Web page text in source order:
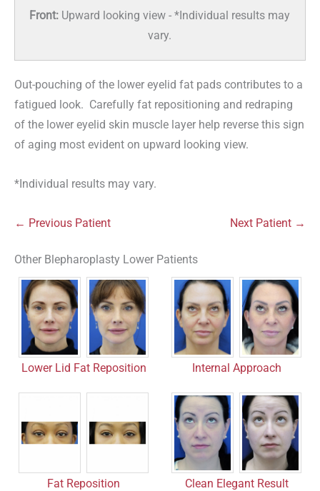
Front: Upward looking view - *Individual results may
vary.
Out-pouching of the lower eyelid fat pads contributes to a
fatigued look. Carefully fat repositioning and redraping
of the lower eyelid skin muscle layer help reverse this sign
of aging most evident on upward looking view.
*Individual results may vary.
← Previous Patient Next Patient →
Other Blepharoplasty Lower Patients
Lower Lid Fat Reposition Internal Approach
Fat Reposition Clean Elegant Result